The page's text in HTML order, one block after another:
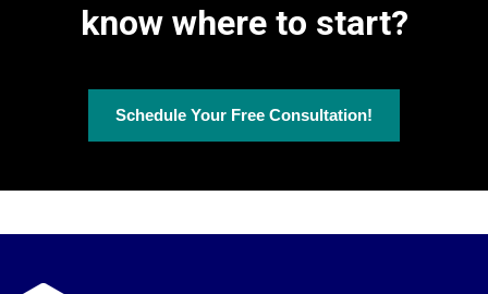
know where to start?
Schedule Your Free Consultation!